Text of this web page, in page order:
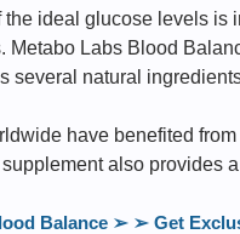
the ideal glucose levels is
Metabo Labs Blood
several natural
have benefited
also provides
Balance ➢ ➢ Get